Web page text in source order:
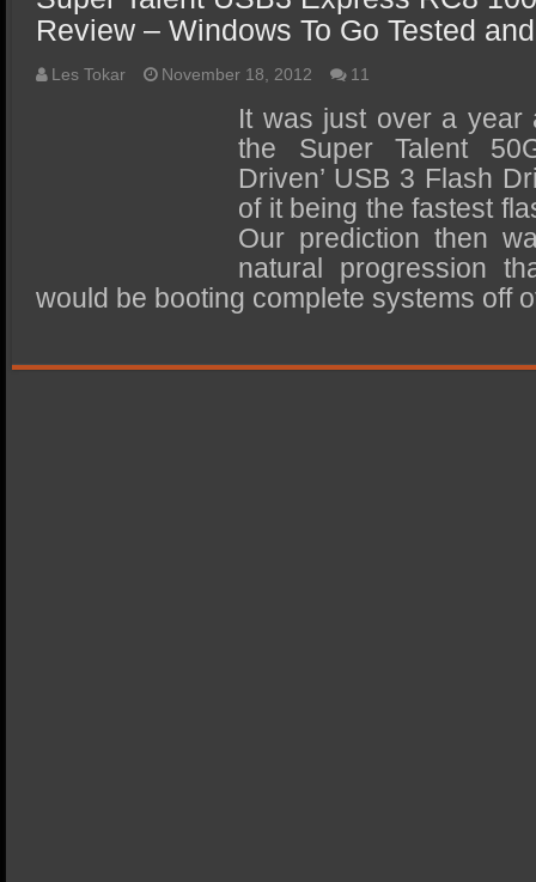
SSD Components
SSD Boot Times Explained
SSD Performance and Purchase
SSD Migration
Review – Windows To Go Tested
Les Tokar November 18, 2012 11
It was just over a year
the Super Talent
Driven’ USB 3 Flash
of it being the fastest
Our prediction then
natural progression
would be booting complete systems off